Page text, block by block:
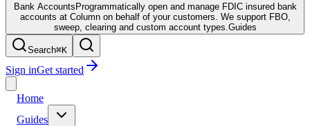
Bank Accounts Programmatically open and manage FDIC insured bank
accounts at Column on behalf of your customers. We support FBO,
sweep, clearing and custom account types. Guides
Search⌘K
Sign inGet started
Home
Guides